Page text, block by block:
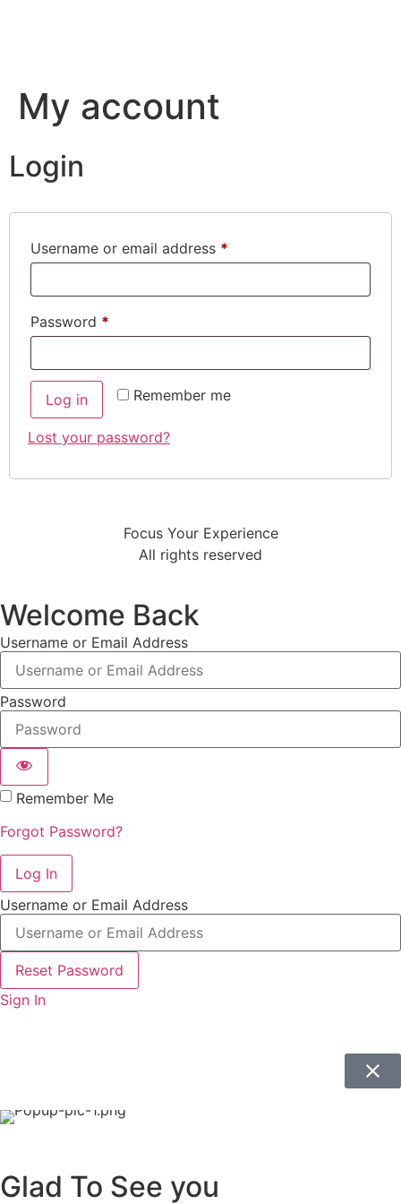
My account
Login
Username or email address *
Password *
Remember me
Log in
Lost your password?
Focus Your Experience
All rights reserved
Welcome Back
Username or Email Address
Password
Remember Me
Forgot Password?
Log In
Username or Email Address
Reset Password
Sign In
Glad To See you